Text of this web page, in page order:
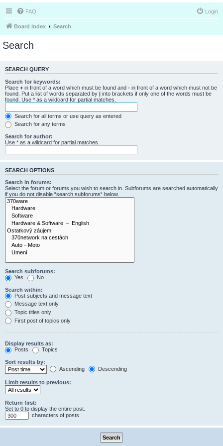
FAQ Login
Board index Search
Search
SEARCH QUERY
Search for keywords:
Place + in front of a word which must be found and - in front of a word which must not be
found. Put a list of words separated by | into brackets if only one of the words must be
found. Use * as a wildcard for partial matches.
Search for all terms or use query as entered
Search for any terms
Search for author:
Use * as a wildcard for partial matches.
SEARCH OPTIONS
Search in forums:
Select the forum or forums you wish to search in. Subforums are searched automatically
if you do not disable “search subforums“ below.
Search subforums:
Yes
No
Search within:
Post subjects and message text
Message text only
Topic titles only
First post of topics only
Display results as:
Posts
Topics
Sort results by:
Ascending
Descending
Limit results to previous:
Return first:
Set to 0 to display the entire post.
characters of posts